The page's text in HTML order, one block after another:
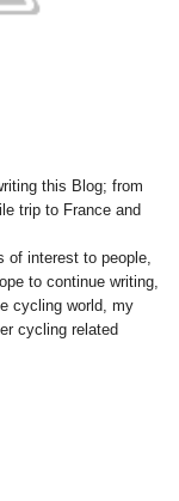
this Blog; from
trip to France and
interest to people,
to continue writing,
cycling world, my
cycling related